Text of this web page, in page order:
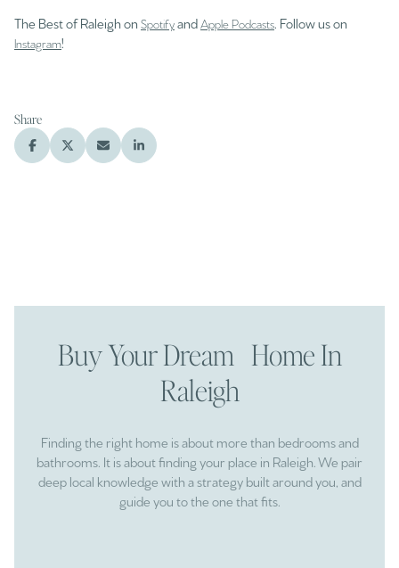
The Best of Raleigh on Spotifyand Apple Podcasts. Follow us on
Instagram!
Share
Buy Your Dream Home In
Raleigh
Finding the right home is about more than bedrooms and
bathrooms. It is about finding your place in Raleigh. We pair
deep local knowledge with a strategy built around you, and
guide you to the one that fits.